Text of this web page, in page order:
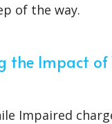
of the way.
the Impact of
Impaired